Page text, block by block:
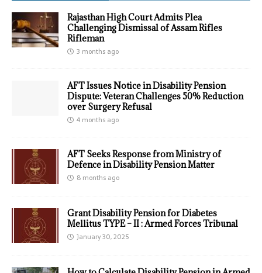
Rajasthan High Court Admits Plea
Challenging Dismissal of Assam Rifles
Rifleman
3 months ago
AFT Issues Notice in Disability Pension
Dispute: Veteran Challenges 50% Reduction
over Surgery Refusal
4 months ago
AFT Seeks Response from Ministry of
Defence in Disability Pension Matter
8 months ago
Grant Disability Pension for Diabetes
Mellitus TYPE – II : Armed Forces Tribunal
January 30, 2025